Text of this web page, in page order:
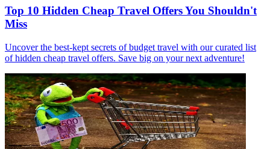
Top 10 Hidden Cheap Travel Offers You Shouldn't
Miss
Uncover the best-kept secrets of budget travel with our curated list
of hidden cheap travel offers. Save big on your next adventure!